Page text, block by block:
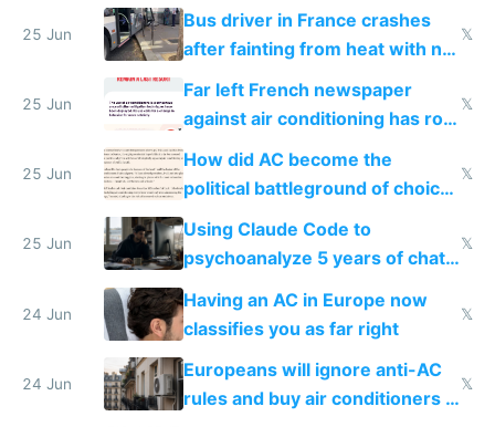
25 Jun
Bus driver in France crashes
after fainting from heat with no
𝕏
25 Jun
Far left French newspaper
against air conditioning has roof
covered in AC units
𝕏
25 Jun
How did AC become the
political battleground of choice
in Europe
𝕏
25 Jun
Using Claude Code to
psychoanalyze 5 years of chat
logs
𝕏
24 Jun
Having an AC in Europe now
classifies you as far right
𝕏
24 Jun
Europeans will ignore anti-AC
rules and buy air conditioners in
𝕏